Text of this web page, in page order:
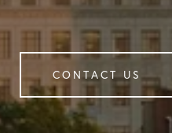
CONTACT US